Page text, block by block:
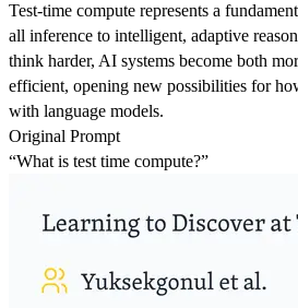
Test-time compute represents a
all inference to intelligent, adaptive
think harder, AI systems become both
efficient, opening new possibilities for
with language models.
Original Prompt
“What is test time compute?”